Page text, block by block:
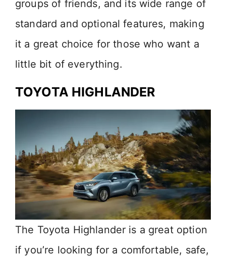
groups of friends, and its wide range of
standard and optional features, making
it a great choice for those who want a
little bit of everything.
TOYOTA HIGHLANDER
The Toyota Highlander is a great option
if you’re looking for a comfortable, safe,